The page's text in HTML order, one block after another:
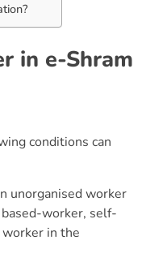
in e-Shram
conditions can
unorganised worker
worker, self-
in the